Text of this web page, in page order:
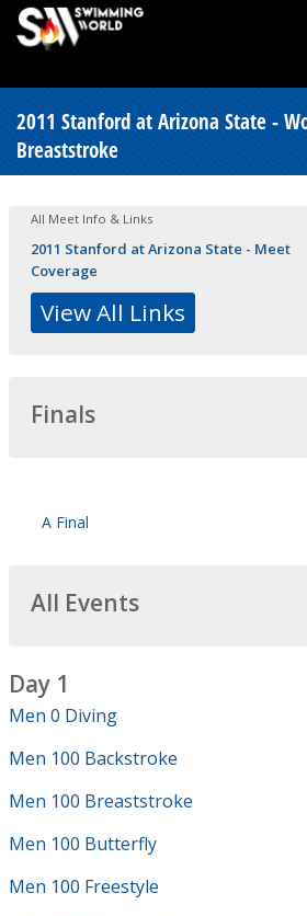
2011 Stanford at Arizona State -
Breaststroke
All Meet Info & Links
2011 Stanford at Arizona State - Meet
Coverage
View All Links
Finals
A Final
All Events
Day 1
Men 0 Diving
Men 100 Backstroke
Men 100 Breaststroke
Men 100 Butterfly
Men 100 Freestyle